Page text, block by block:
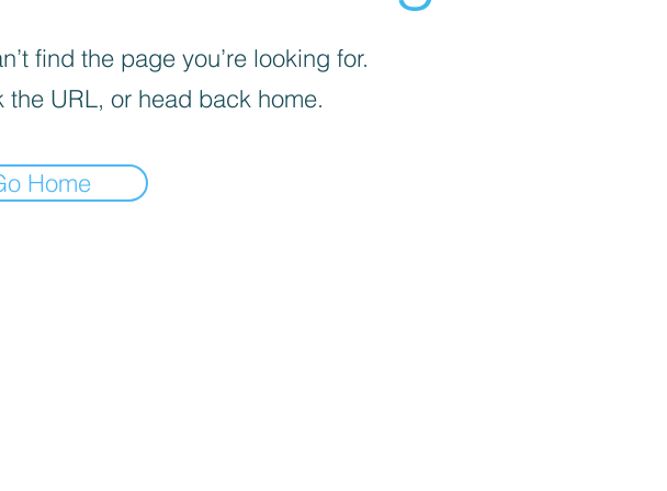
find the page you’re looking for.
the URL, or head back home.
Home